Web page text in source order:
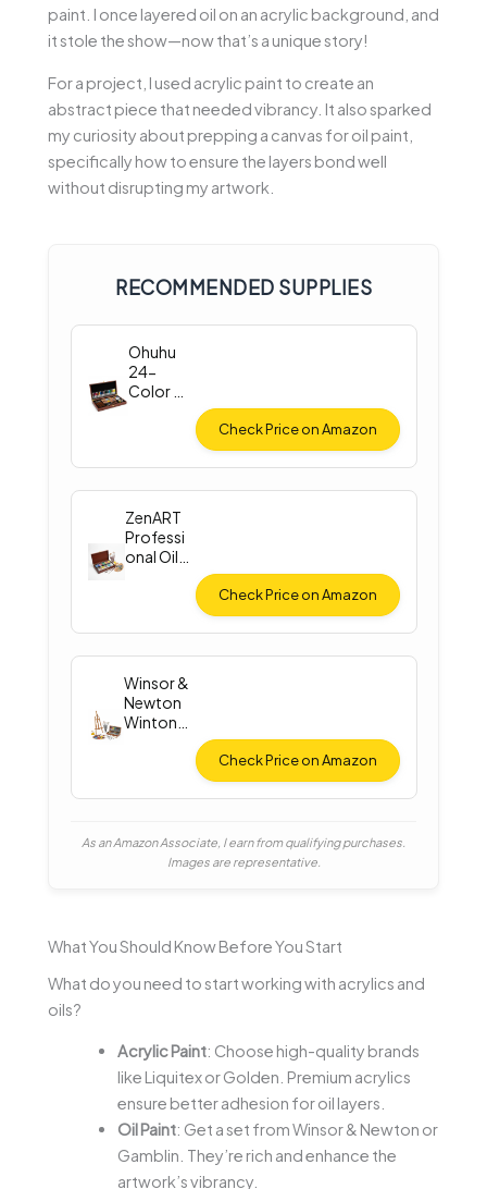
paint. I once layered oil on an acrylic background, and
it stole the show—now that’s a unique story!
For a project, I used acrylic paint to create an
abstract piece that needed vibrancy. It also sparked
my curiosity about prepping a canvas for oil paint,
specifically how to ensure the layers bond well
without disrupting my artwork.
RECOMMENDED SUPPLIES
Ohuhu
24-
Color Oil
Check Price on Amazon
ZenART
Professi
onal Oil
Check Price on Amazon
Winsor &
Newton
Winton
Check Price on Amazon
As an Amazon Associate, I earn from qualifying purchases.
Images are representative.
What You Should Know Before You Start
What do you need to start working with acrylics and
oils?
Acrylic Paint: Choose high-quality brands
like Liquitex or Golden. Premium acrylics
ensure better adhesion for oil layers.
Oil Paint: Get a set from Winsor & Newton or
Gamblin. They’re rich and enhance the
artwork’s vibrancy.